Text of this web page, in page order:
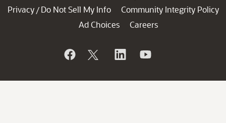
Privacy / Do Not Sell My Info
Community Integrity Policy
Ad Choices
Careers